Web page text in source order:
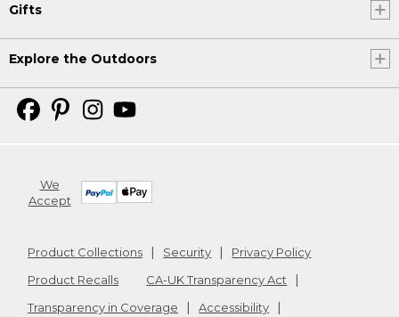
Gifts
Explore the Outdoors
We
Accept
Product Collections Security
Privacy Policy
Product Recalls
CA-UK Transparency Act
Transparency in Coverage
Accessibility